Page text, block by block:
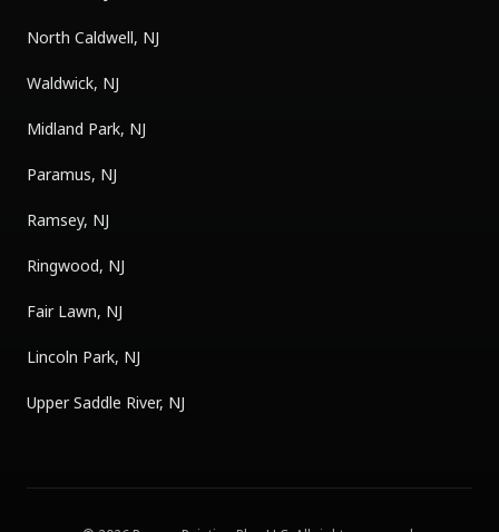
North Caldwell, NJ
Waldwick, NJ
Midland Park, NJ
Paramus, NJ
Ramsey, NJ
Ringwood, NJ
Fair Lawn, NJ
Lincoln Park, NJ
Upper Saddle River, NJ